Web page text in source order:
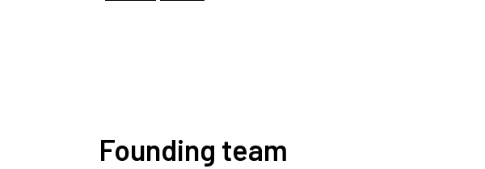
Founding team